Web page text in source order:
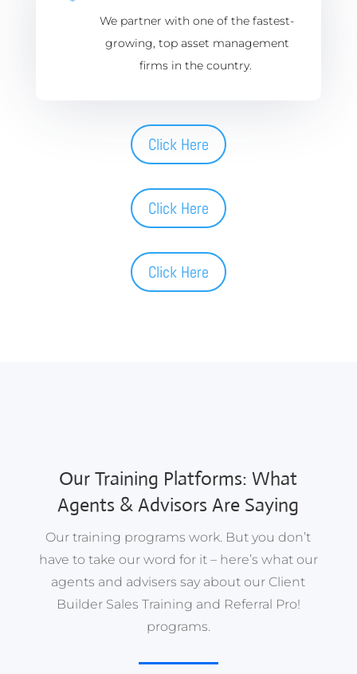
We partner with one of the fastest-
growing, top asset management
firms in the country.
Click Here
Click Here
Click Here
Our Training Platforms: What
Agents & Advisors Are Saying
Our training programs work. But you don’t
have to take our word for it – here’s what our
agents and advisers say about our Client
Builder Sales Training and Referral Pro!
programs.